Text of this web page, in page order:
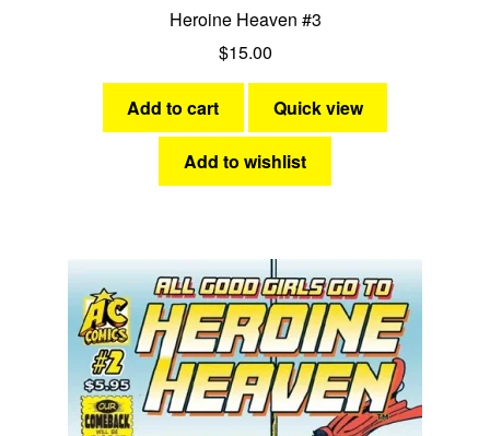
Heroine Heaven #3
$15.00
Add to cart Quick view
Add to wishlist